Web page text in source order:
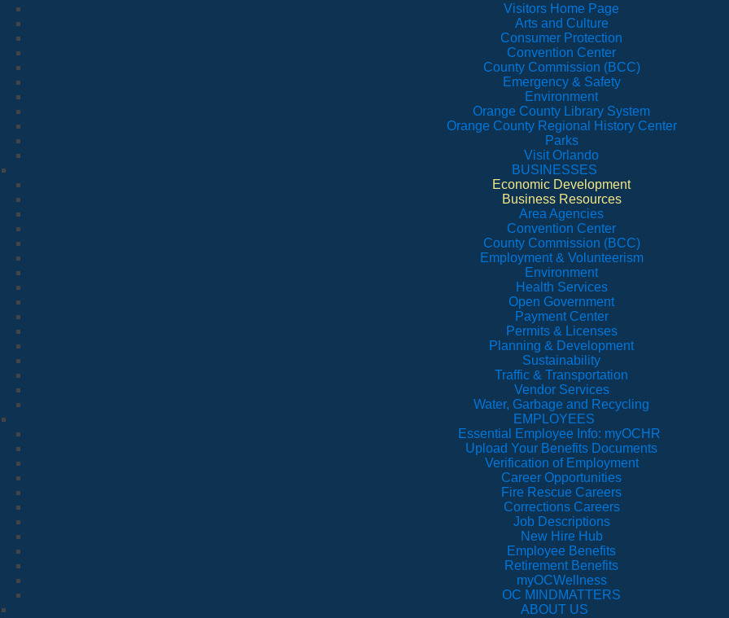
Visitors Home Page
Arts and Culture
Consumer Protection
Convention Center
County Commission (BCC)
Emergency & Safety
Environment
Orange County Library System
Orange County Regional History Center
Parks
Visit Orlando
BUSINESSES
Economic Development
Business Resources
Area Agencies
Convention Center
County Commission (BCC)
Employment & Volunteerism
Environment
Health Services
Open Government
Payment Center
Permits & Licenses
Planning & Development
Sustainability
Traffic & Transportation
Vendor Services
Water, Garbage and Recycling
EMPLOYEES
Essential Employee Info: myOCHR
Upload Your Benefits Documents
Verification of Employment
Career Opportunities
Fire Rescue Careers
Corrections Careers
Job Descriptions
New Hire Hub
Employee Benefits
Retirement Benefits
myOCWellness
OC MINDMATTERS
ABOUT US